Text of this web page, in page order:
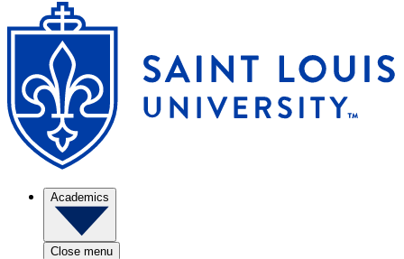
Academics
Close menu